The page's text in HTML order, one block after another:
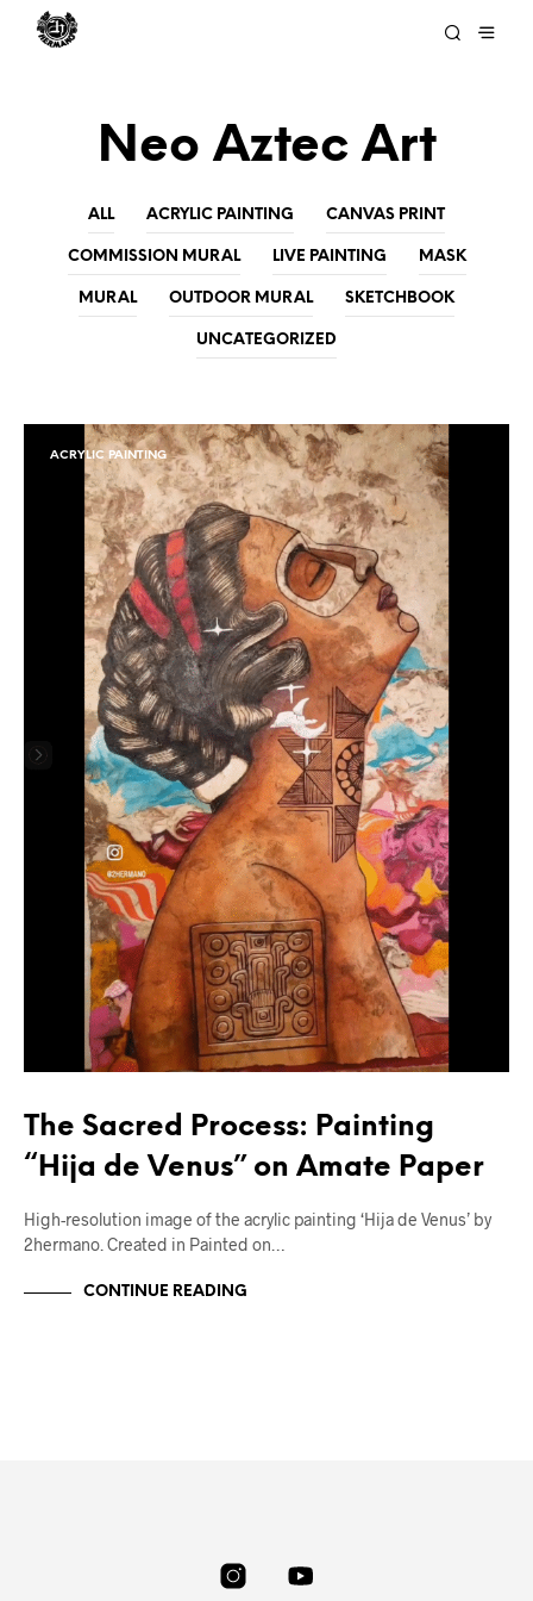
Neo Aztec Art
ALL ACRYLIC PAINTING CANVAS PRINT
COMMISSION MURAL LIVE PAINTING MASK
MURAL OUTDOOR MURAL SKETCHBOOK
UNCATEGORIZED
ACRYLIC PAINTING
The Sacred Process: Painting
“Hija de Venus” on Amate Paper
High-resolution image of the acrylic painting ‘Hija de Venus’ by
2hermano. Created in Painted on…
CONTINUE READING